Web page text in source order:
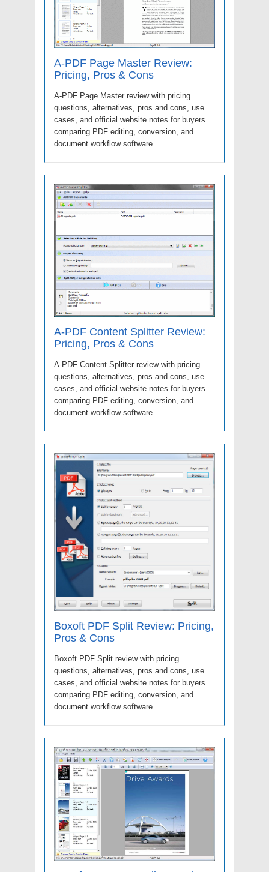
A-PDF Page Master Review:
Pricing, Pros & Cons
A-PDF Page Master review with pricing
questions, alternatives, pros and cons, use
cases, and official website notes for buyers
comparing PDF editing, conversion, and
document workflow software.
A-PDF Content Splitter Review:
Pricing, Pros & Cons
A-PDF Content Splitter review with pricing
questions, alternatives, pros and cons, use
cases, and official website notes for buyers
comparing PDF editing, conversion, and
document workflow software.
Boxoft PDF Split Review: Pricing,
Pros & Cons
Boxoft PDF Split review with pricing
questions, alternatives, pros and cons, use
cases, and official website notes for buyers
comparing PDF editing, conversion, and
document workflow software.